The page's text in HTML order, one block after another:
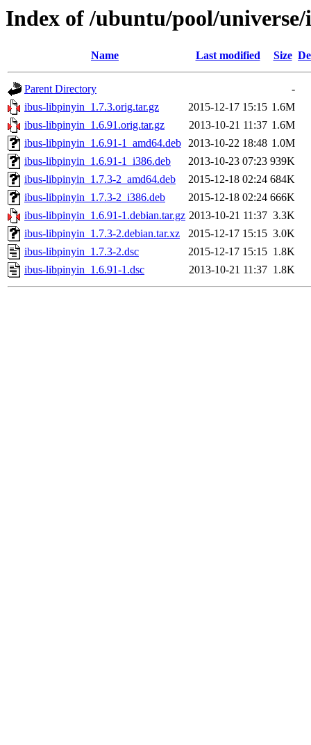
Index of /ubuntu/pool/
Name Last modified Size
Parent Directory
-
ibus-libpinyin_1.7.3.orig.tar.gz
2015-12-17 15:15 1.6M
ibus-libpinyin_1.6.91.orig.tar.gz
2013-10-21 11:37 1.6M
ibus-libpinyin_1.6.91-1_amd64.deb 2013-10-22 18:48 1.0M
ibus-libpinyin_1.6.91-1_i386.deb
2013-10-23 07:23 939K
ibus-libpinyin_1.7.3-2_amd64.deb
2015-12-18 02:24 684K
ibus-libpinyin_1.7.3-2_i386.deb
2015-12-18 02:24 666K
ibus-libpinyin_1.6.91-1.debian.tar.gz 2013-10-21 11:37 3.3K
ibus-libpinyin_1.7.3-2.debian.tar.xz
2015-12-17 15:15 3.0K
ibus-libpinyin_1.7.3-2.dsc
2015-12-17 15:15 1.8K
ibus-libpinyin_1.6.91-1.dsc
2013-10-21 11:37 1.8K